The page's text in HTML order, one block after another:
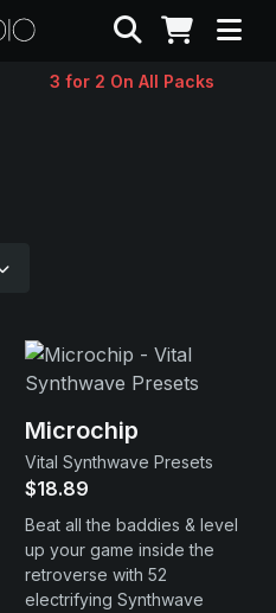
Search
3 for 2 On All Packs
Microchip
Vital Synthwave Presets
$18.89
Beat all the baddies & level
up your game inside the
retroverse with 52
electrifying Synthwave